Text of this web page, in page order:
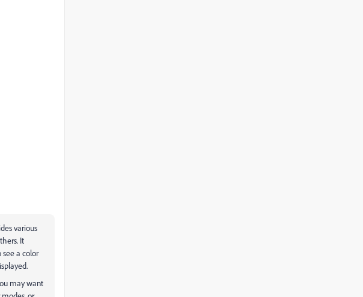
various
It
a color
may want